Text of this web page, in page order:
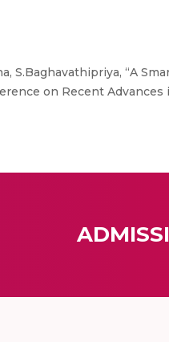
S.Baghavathipriya, “A
on Recent Advances